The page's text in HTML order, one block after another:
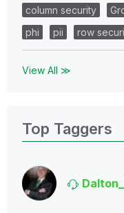
column security
phi
pii row
View All ≫
Top Taggers